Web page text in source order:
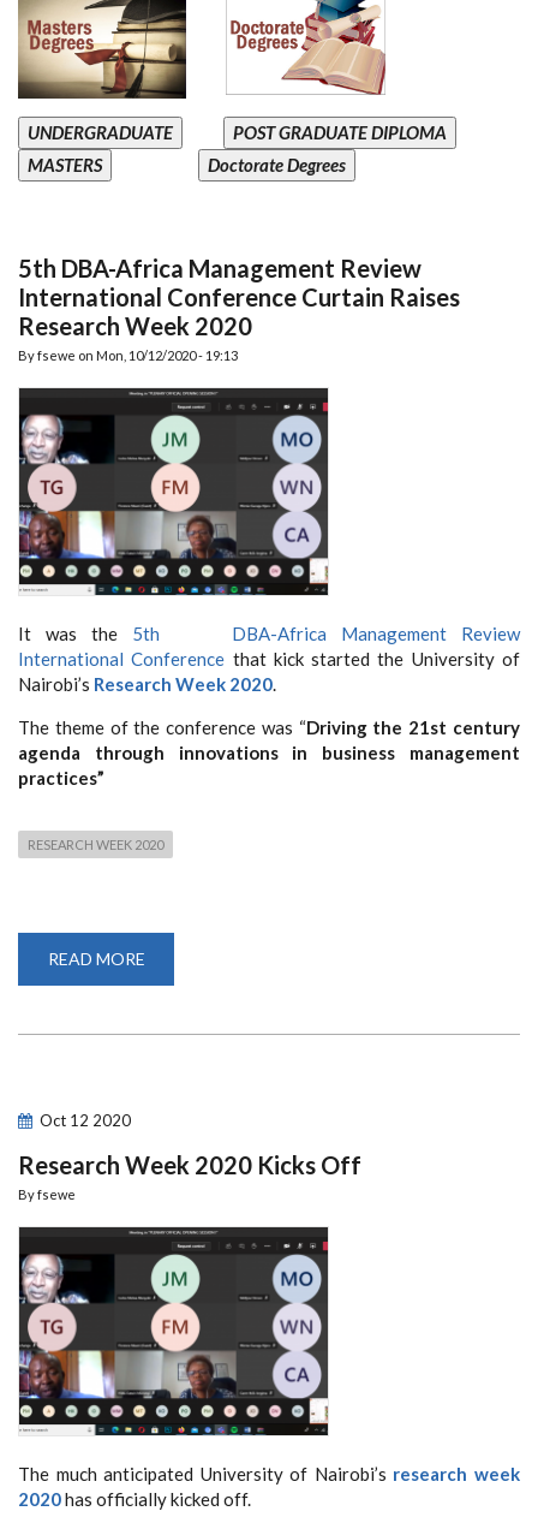
UNDERGRADUATE
POST GRADUATE DIPLOMA
MASTERS
Doctorate Degrees
5th DBA-Africa Management Review
International Conference Curtain Raises
Research Week 2020
Byfsewe on Mon, 10/12/2020 - 19:13
It was the 5th DBA-Africa Management Review
International Conference that kick started the University of
Nairobi’s Research Week 2020.
The theme of the conference was “Driving the 21st century
agenda through innovations in business management
practices”
RESEARCH WEEK 2020
READ MORE
DBA-
2020
Oct 12 2020
Research Week 2020 Kicks Off
Byfsewe
The much anticipated University of Nairobi’s research week
2020has officially kicked off.